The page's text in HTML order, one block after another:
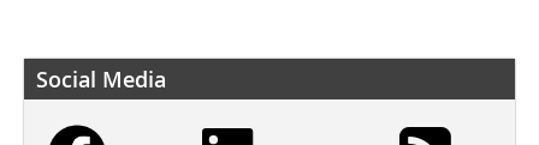
Social Media